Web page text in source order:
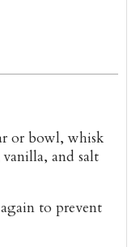
or bowl, whisk
vanilla, and salt
to prevent